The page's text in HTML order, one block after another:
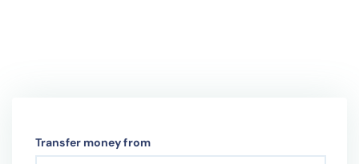
Transfer money from